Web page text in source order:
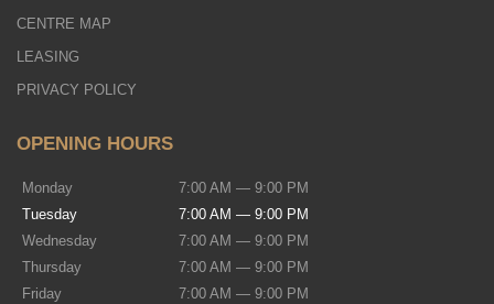
CENTRE MAP
LEASING
PRIVACY POLICY
OPENING HOURS
Monday
7:00 AM — 9:00 PM
Tuesday
7:00 AM — 9:00 PM
Wednesday
7:00 AM — 9:00 PM
Thursday
7:00 AM — 9:00 PM
Friday
7:00 AM — 9:00 PM